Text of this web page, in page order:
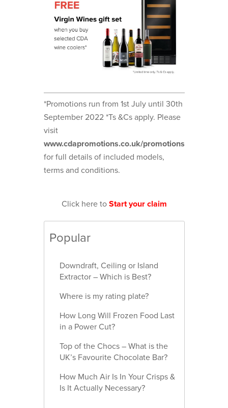
*Promotions run from 1st July until 30th
September 2022 *Ts &Cs apply. Please
visit
www.cdapromotions.co.uk/promotions
for full details of included models,
terms and conditions.
Click here toStart your claim
Popular
Downdraft, Ceiling or Island
Extractor – Which is Best?
Where is my rating plate?
How Long Will Frozen Food Last
in a Power Cut?
Top of the Chocs – What is the
UK’s Favourite Chocolate Bar?
How Much Air Is In Your Crisps &
Is It Actually Necessary?